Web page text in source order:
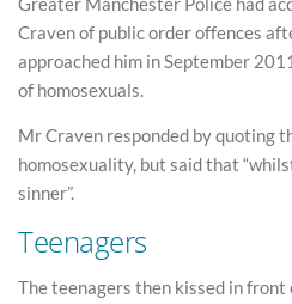
Craven of public order offences
approached him in September
of homosexuals.
Mr Craven responded by quoting
homosexuality, but said that
sinner”.
Teenagers
The teenagers then kissed in